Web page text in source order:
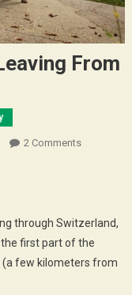
From
2 CommentsOn
…
through Switzerland,
the first part of the
(a few kilometers from